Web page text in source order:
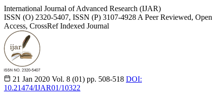
International Journal of Advanced Research (IJAR)
ISSN (O) 2320-5407, ISSN (P) 3107-4928 A Peer Reviewed, Open
Access, CrossRef Indexed Journal
21 Jan 2020 Vol. 8 (01) pp. 508-518 DOI:
10.21474/IJAR01/10322